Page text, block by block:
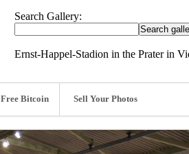
Search Gallery:
Ernst-Happel-Stadion in the Prater in
Free Bitcoin Sell Your Photos